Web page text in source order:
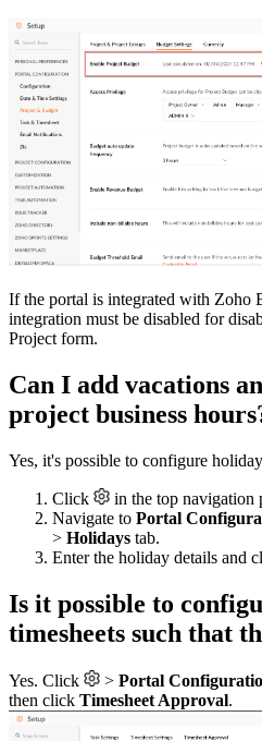
If the portal is integrated with Zoho
integration must be disabled for
Project form.
Can I add vacations
project business
Yes, it's possible to configure
Click
in the top navigation
Navigate to Portal
> Holidays tab.
Enter the holiday details and
Is it possible to
timesheets such that
Yes. Click > Portal
then click Timesheet Approval.